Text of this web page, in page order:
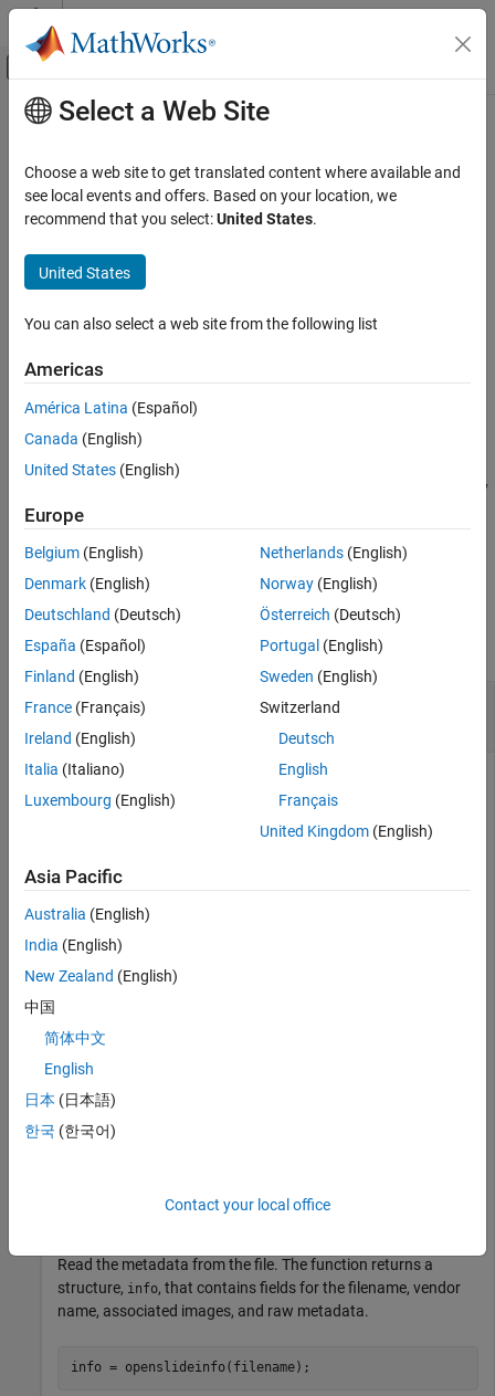
Skip to content
Off-Canvas Navigation Menu Toggle
Documentation Home
Medical Imaging Toolbox
Import and Spatial Referencing
Medical Imaging Toolbox
ON THIS PAGE
Syntax
Input Arguments
Output Arguments
References
Version History
See Also
Main Content
openslideinfo
Read whole slide image file metadata using OpenSlide library
Since R2026a
Syntax
info = openslideinfo(filename)
Toolbox Interface for Whole Slide Imaging File Reader
info = openslideinfo(
using the OpenSlide library
and returns the metadata structure
example
Examples
collapse all
Read Metadata from Whole Slide Image Using
OpenSlide
This example uses:
Medical Imaging Toolbox
Imaging File Reader
MathWorks® website, and unzip the downloaded folder. The
microscopy slide provided by the OpenSlide library test data
zipFile = matlab.internal.examples.downloadSupportFile(
filename = fullfile(filepath,"CMU-1.ndpi"
Read the metadata from the file. The function returns a
structure, info, that contains fields for the filename, vendor
name, associated images, and raw metadata.
info = openslideinfo(filename);
Select a Web Site
Choose a web site to get translated content where available and
see local events and offers. Based on your location, we
recommend that you select:United States.
United States
You can also select a web site from the following list
Americas
América Latina (Español)
Canada (English)
United States (English)
Europe
Belgium (English)
Denmark (English)
Deutschland (Deutsch)
España (Español)
Finland (English)
France (Français)
Ireland (English)
Italia (Italiano)
Luxembourg (English)
Netherlands(English)
Norway(English)
Österreich (Deutsch)
Portugal (English)
Sweden (English)
Switzerland
Deutsch
English
Français
United Kingdom(English)
Asia Pacific
Australia (English)
India (English)
New Zealand (English)
中国
简体中文
English
日本 (日本語)
한국 (한국어)
Contact your local office